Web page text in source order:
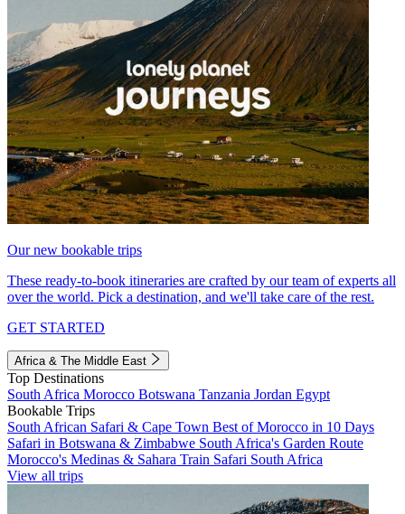
Our new bookable trips
These ready-to-book itineraries are crafted by our team of experts all
over the world. Pick a destination, and we'll take care of the rest.
GET STARTED
Africa & The Middle East
Top Destinations
South Africa Morocco Botswana Tanzania Jordan Egypt
Bookable Trips
South African Safari & Cape Town Best of Morocco in 10 Days
Safari in Botswana & Zimbabwe South Africa's Garden Route
Morocco's Medinas & Sahara Train Safari South Africa
View all trips